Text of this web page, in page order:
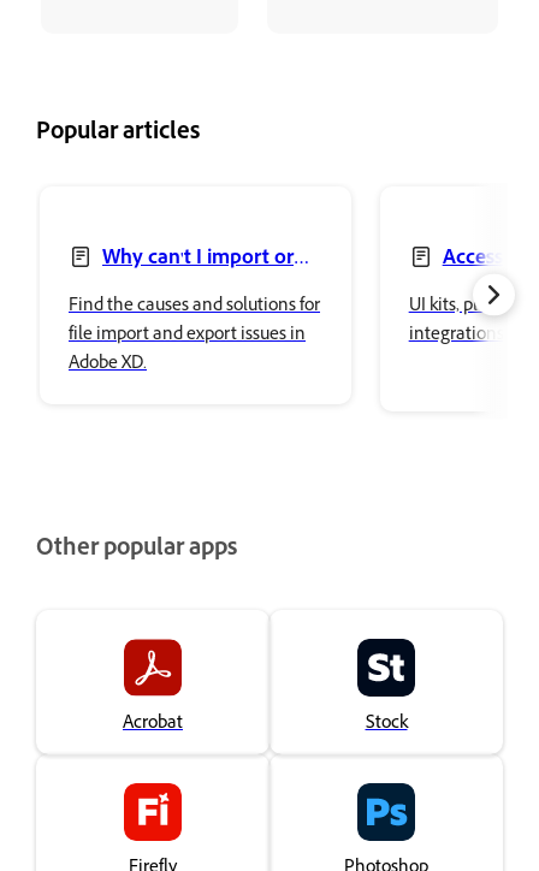
Popular articles
Why can't I import or
Find the causes and solutions for
file import and export issues in
Adobe XD.
Access UI
UI kits, plugins,
integrations in
Other popular apps
Acrobat Stock